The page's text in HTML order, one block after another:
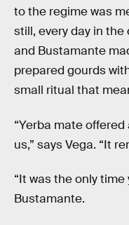
to the regime was
still, every day in the
and Bustamante
prepared gourds
small ritual that
“Yerba mate
us,” says Vega. “It
“It was the only time
Bustamante.